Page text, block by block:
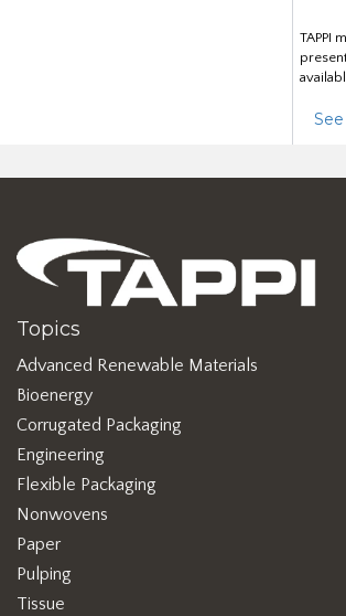
TAPPI
Topics
Advanced Renewable Materials
Bioenergy
Corrugated Packaging
Engineering
Flexible Packaging
Nonwovens
Paper
Pulping
Tissue